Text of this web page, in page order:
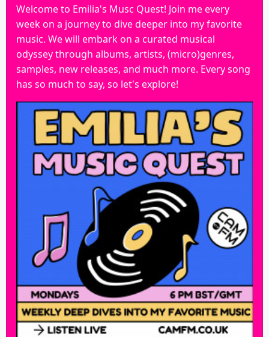
Welcome to Emilia's Musc Quest! Join me every
week on a journey to dive deeper into my favorite
music. We will embark on a curated musical
odyssey through albums, artists, (micro)genres,
samples, new releases, and much more. Every song
has so much to say, so let's explore!